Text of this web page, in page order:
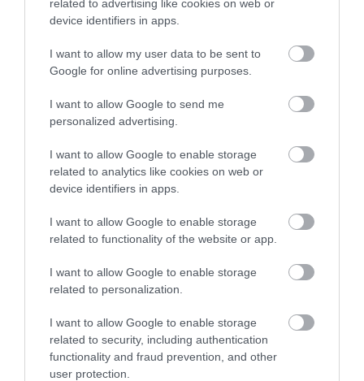
related to advertising like cookies on web or
device identifiers in apps.
I want to allow my user data to be sent to
Google for online advertising purposes.
I want to allow Google to send me
personalized advertising.
I want to allow Google to enable storage
related to analytics like cookies on web or
device identifiers in apps.
I want to allow Google to enable storage
related to functionality of the website or app.
I want to allow Google to enable storage
related to personalization.
I want to allow Google to enable storage
related to security, including authentication
functionality and fraud prevention, and other
user protection.
Opening Times
Open 10.30am to 9.30pm from Easter to